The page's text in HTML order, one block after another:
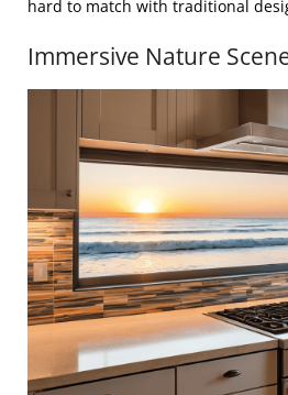
hard to match with traditional
Immersive Nature